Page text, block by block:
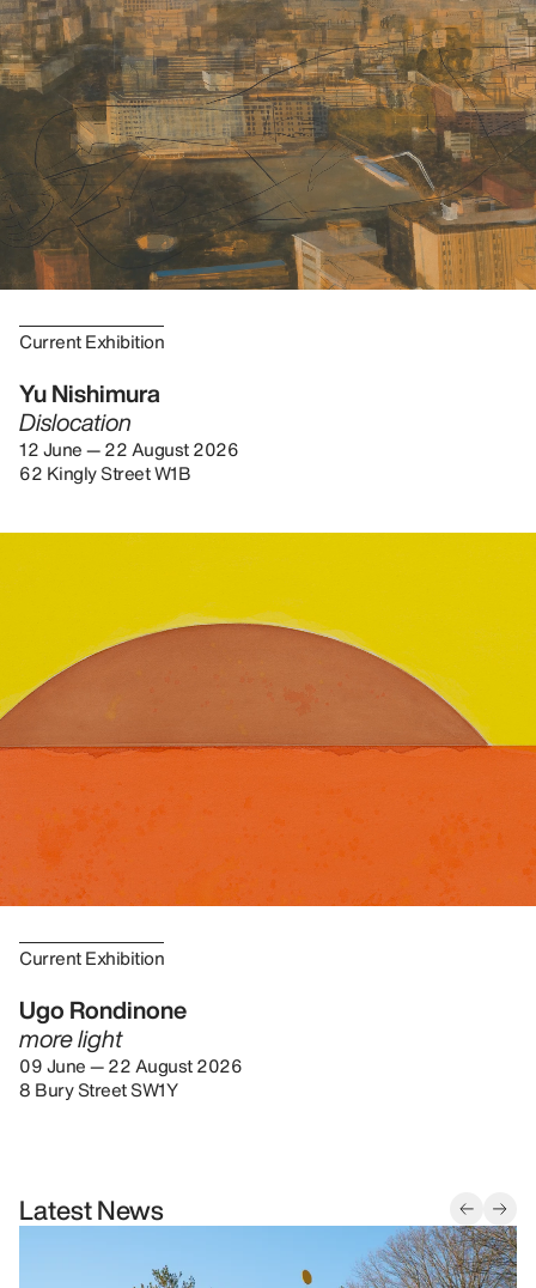
Current Exhibition
Yu Nishimura
Dislocation
12 June — 22 August 2026
62 Kingly Street W1B
Current Exhibition
Ugo Rondinone
more light
09 June — 22 August 2026
8 Bury Street SW1Y
Latest News